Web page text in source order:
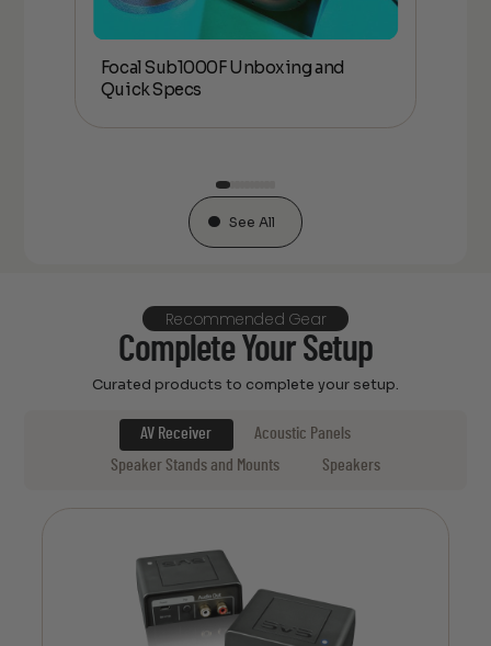
Focal Sub1000F Unboxing and
Quick Specs
See All
Recommended Gear
Complete Your Setup
Curated products to complete your setup.
AV Receiver
Acoustic Panels
Speaker Stands and Mounts
Speakers